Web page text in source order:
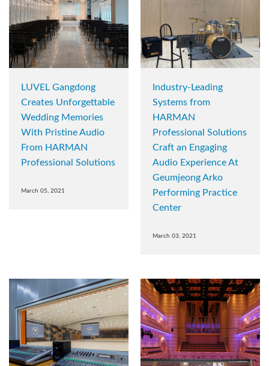
LUVEL Gangdong
Creates Unforgettable
Wedding Memories
With Pristine Audio
From HARMAN
Professional Solutions
March 05, 2021
Industry-Leading
Systems from
HARMAN
Professional Solutions
Craft an Engaging
Audio Experience At
Geumjeong Arko
Performing Practice
Center
March 03, 2021